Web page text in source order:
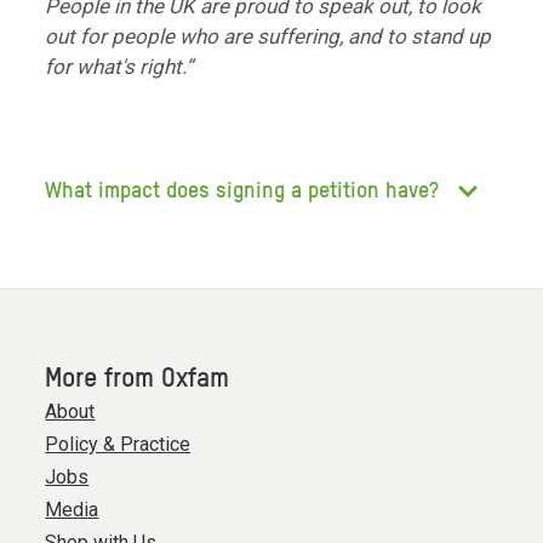
People in the UK are proud to speak out, to look
out for people who are suffering, and to stand up
for what's right.”
What impact does signing a petition have?
More from Oxfam
About
Policy & Practice
Jobs
Media